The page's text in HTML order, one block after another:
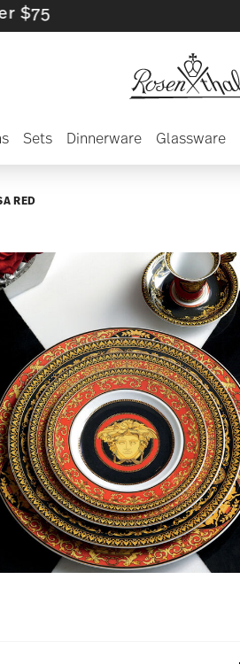
Sets Dinnerware Glassware
RED